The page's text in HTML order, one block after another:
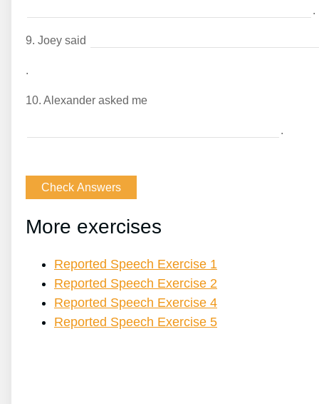
.
9. Joey said
.
10. Alexander asked me
.
More exercises
Reported Speech Exercise 1
Reported Speech Exercise 2
Reported Speech Exercise 4
Reported Speech Exercise 5